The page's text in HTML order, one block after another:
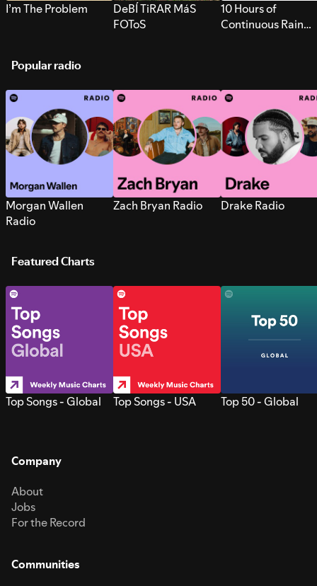
I’m The Problem
DeBÍ TiRAR MáS
FOToS
10 Hours of
Continuous Rain
Popular radio
Morgan Wallen
Radio
Zach Bryan Radio Drake Radio
Featured Charts
Top Songs - Global Top Songs - USA Top 50 - Global
Company
About
Jobs
For the Record
Communities